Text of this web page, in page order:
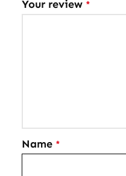
Your review *
Name *